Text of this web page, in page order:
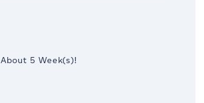
About 5 Week(s)!